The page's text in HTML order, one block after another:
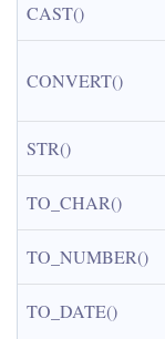
CAST()
CONVERT()
STR()
TO_CHAR()
TO_NUMBER()
TO_DATE()